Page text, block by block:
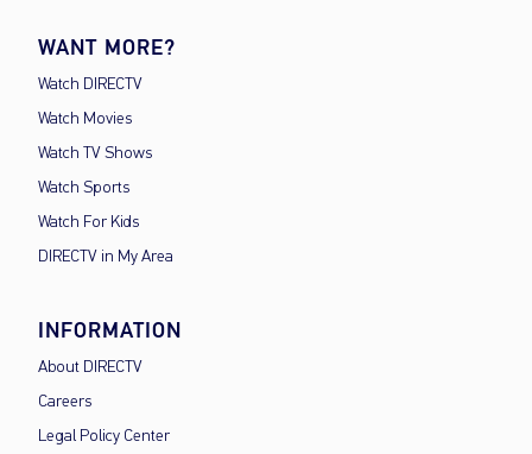
WANT MORE?
Watch DIRECTV
Watch Movies
Watch TV Shows
Watch Sports
Watch For Kids
DIRECTV in My Area
INFORMATION
About DIRECTV
Careers
Legal Policy Center